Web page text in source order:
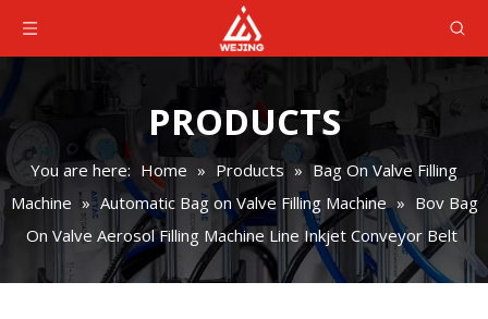
PRODUCTS
You are here: Home » Products » Bag On Valve Filling
Machine » Automatic Bag on Valve Filling Machine » Bov Bag
On Valve Aerosol Filling Machine Line Inkjet Conveyor Belt